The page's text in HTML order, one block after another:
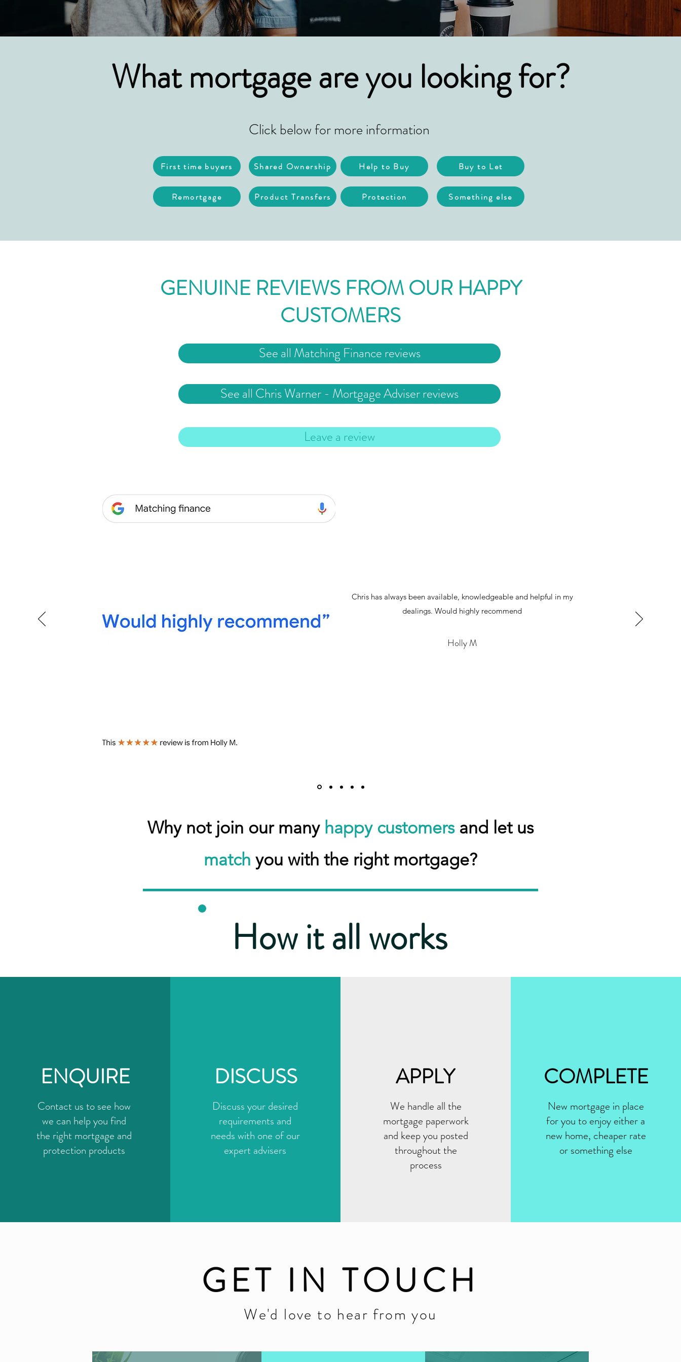
What mortgage are you looking for?
Click below for more information
First time buyers Shared Ownership Help to Buy Buy to Let
Remortgage Product Transfers Protection Something else
GENUINE REVIEWS FROM OUR HAPPY
CUSTOMERS
See all Matching Finance reviews
See all Chris Warner - Mortgage Adviser reviews
Leave a review
Why not join our many happy customersand let us
match you with the right mortgage?
Chris has always been available, knowledgeable and helpful in my
dealings. Would highly recommend
Holly M
How it all works
ENQUIRE
Contact us to see how
we can help you find
the right mortgage and
protection products
DISCUSS
Discuss your desired
requirements and
needs with one of our
expert advisers
APPLY
We handle all the
mortgage paperwork
and keep you posted
throughout the
process
COMPLETE
New mortgage in place
for you to enjoy either a
new home, cheaper rate
or something else
GET IN TOUCH
We'd love to hear from you